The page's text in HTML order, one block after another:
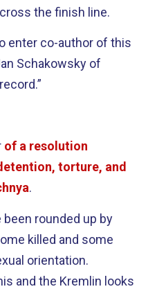
the finish line.
enter co-author of this
Schakowsky of
of a resolution
torture, and
.
rounded up by
killed and some
orientation.
and the Kremlin looks